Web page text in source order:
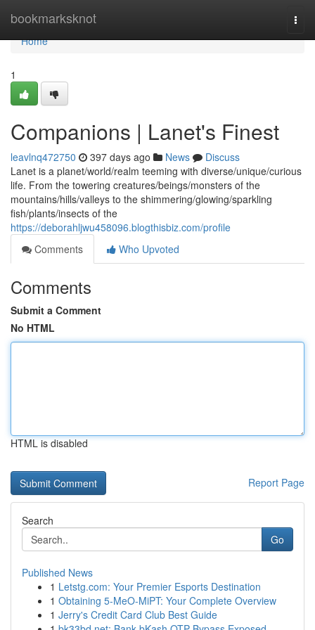
bookmarksknot
Home
Home
1
Companions | Lanet's Finest
leavlnq472750 397 days ago News
Discuss
Lanet is a planet/world/realm teeming with diverse/unique/curious
life. From the towering creatures/beings/monsters of the
mountains/hills/valleys to the shimmering/glowing/sparkling
fish/plants/insects of the
https://deborahljwu458096.blogthisbiz.com/profile
Comments
Who Upvoted
Comments
Submit a Comment
No HTML
HTML is disabled
Report Page
Search
Go
Published News
1 Letstg.com: Your Premier Esports Destination
1 Obtaining 5-MeO-MiPT: Your Complete Overview
1 Jerry's Credit Card Club Best Guide